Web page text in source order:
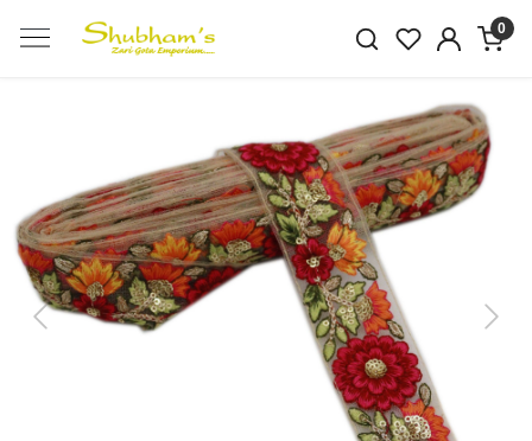
0
Previous Next